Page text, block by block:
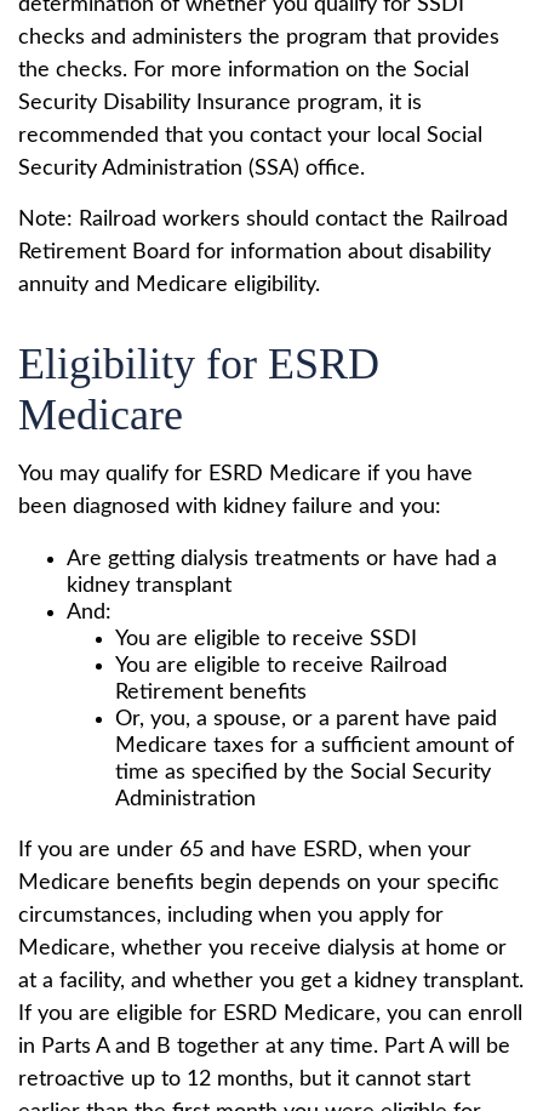
determination of whether you qualify for SSDI
checks and administers the program that provides
the checks. For more information on the Social
Security Disability Insurance program, it is
recommended that you contact your local Social
Security Administration (SSA) office.
Note: Railroad workers should contact the Railroad
Retirement Board for information about disability
annuity and Medicare eligibility.
Eligibility for ESRD
Medicare
You may qualify for ESRD Medicare if you have
been diagnosed with kidney failure and you:
Are getting dialysis treatments or have had a
kidney transplant
And:
You are eligible to receive SSDI
You are eligible to receive Railroad
Retirement benefits
Or, you, a spouse, or a parent have paid
Medicare taxes for a sufficient amount of
time as specified by the Social Security
Administration
If you are under 65 and have ESRD, when your
Medicare benefits begin depends on your specific
circumstances, including when you apply for
Medicare, whether you receive dialysis at home or
at a facility, and whether you get a kidney transplant.
If you are eligible for ESRD Medicare, you can enroll
in Parts A and B together at any time. Part A will be
retroactive up to 12 months, but it cannot start